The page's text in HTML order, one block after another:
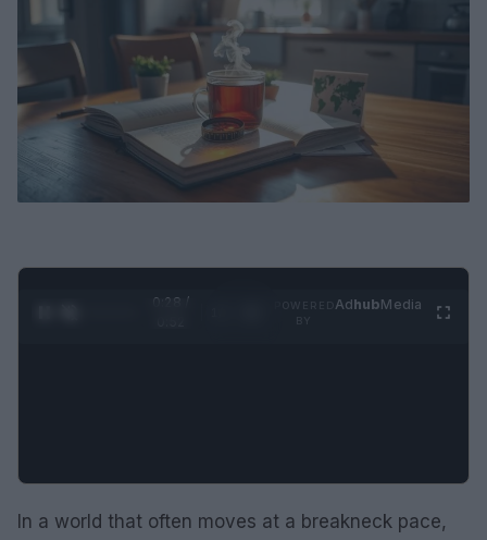
0:29 /
AdhubMedia
In a world that often moves at a breakneck pace,